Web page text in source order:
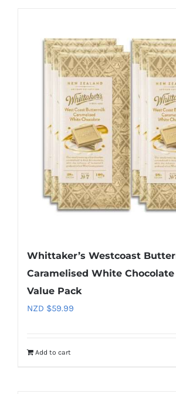
Whittaker’s Westcoast
Caramelised White Chocolate
Value Pack
NZD $59.99
Add to cart